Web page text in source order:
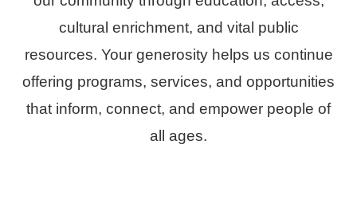
cultural enrichment, and vital public
resources. Your generosity helps us continue
offering programs, services, and opportunities
that inform, connect, and empower people of
all ages.